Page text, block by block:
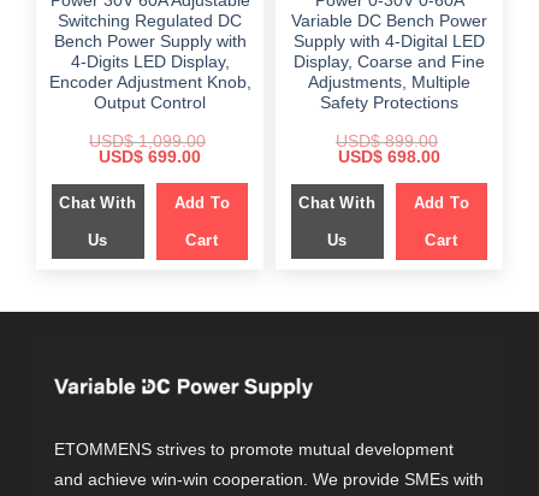
Switching Regulated DC
Bench Power Supply with
4-Digits LED Display,
Encoder Adjustment Knob,
Output Control
USD$1,099.00
Original
was:
$ 1,099.00.
USD$ 699.00Current
is:
$ 699.00.
Chat With
Us
Add To
Cart
Variable DC Bench Power
Supply with 4-Digital LED
Display, Coarse and Fine
Adjustments, Multiple
Safety Protections
USD$899.00
Original
was:
$ 899.00.
USD$ 698.00Current
is:
$ 698.00.
Chat With
Us
Add To
Cart
ETOMMENS strives to promote mutual development
and achieve win-win cooperation. We provide SMEs with